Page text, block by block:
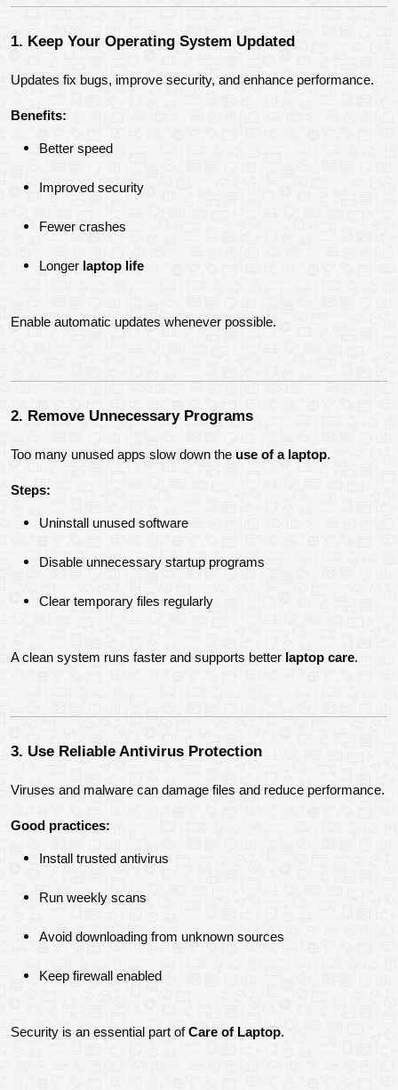
1. Keep Your Operating System Updated
Updates fix bugs, improve security, and enhance performance.
Benefits:
Better speed
Improved security
Fewer crashes
Longer laptop life
Enable automatic updates whenever possible.
2. Remove Unnecessary Programs
Too many unused apps slow down the use of a laptop.
Steps:
Uninstall unused software
Disable unnecessary startup programs
Clear temporary files regularly
A clean system runs faster and supports better laptop care.
3. Use Reliable Antivirus Protection
Viruses and malware can damage files and reduce performance.
Good practices:
Install trusted antivirus
Run weekly scans
Avoid downloading from unknown sources
Keep firewall enabled
Security is an essential part of Care of Laptop.